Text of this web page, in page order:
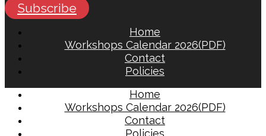
Subscribe
Home
Workshops Calendar 2026(PDF)
Contact
Policies
Home
Workshops Calendar 2026(PDF)
Contact
Policies